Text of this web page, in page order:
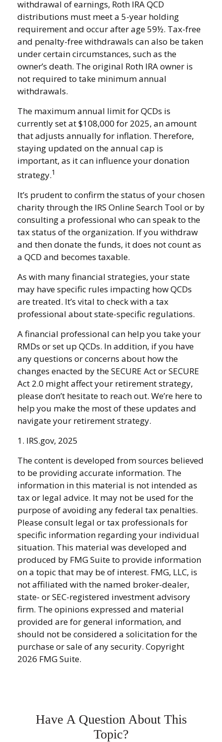
withdrawal of earnings, Roth IRA QCD
distributions must meet a 5-year holding
requirement and occur after age 59½. Tax-free
and penalty-free withdrawals can also be taken
under certain circumstances, such as the
owner’s death. The original Roth IRA owner is
not required to take minimum annual
withdrawals.
The maximum annual limit for QCDs is
currently set at $108,000 for 2025, an amount
that adjusts annually for inflation. Therefore,
staying updated on the annual cap is
important, as it can influence your donation
strategy.1
It’s prudent to confirm the status of your chosen
charity through the IRS Online Search Tool or by
consulting a professional who can speak to the
tax status of the organization. If you withdraw
and then donate the funds, it does not count as
a QCD and becomes taxable.
As with many financial strategies, your state
may have specific rules impacting how QCDs
are treated. It’s vital to check with a tax
professional about state-specific regulations.
A financial professional can help you take your
RMDs or set up QCDs. In addition, if you have
any questions or concerns about how the
changes enacted by the SECURE Act or SECURE
Act 2.0 might affect your retirement strategy,
please don’t hesitate to reach out. We’re here to
help you make the most of these updates and
navigate your retirement strategy.
1. IRS.gov, 2025
The content is developed from sources believed
to be providing accurate information. The
information in this material is not intended as
tax or legal advice. It may not be used for the
purpose of avoiding any federal tax penalties.
Please consult legal or tax professionals for
specific information regarding your individual
situation. This material was developed and
produced by FMG Suite to provide information
on a topic that may be of interest. FMG, LLC, is
not affiliated with the named broker-dealer,
state- or SEC-registered investment advisory
firm. The opinions expressed and material
provided are for general information, and
should not be considered a solicitation for the
purchase or sale of any security. Copyright
2026 FMG Suite.
Have A Question About This
Topic?